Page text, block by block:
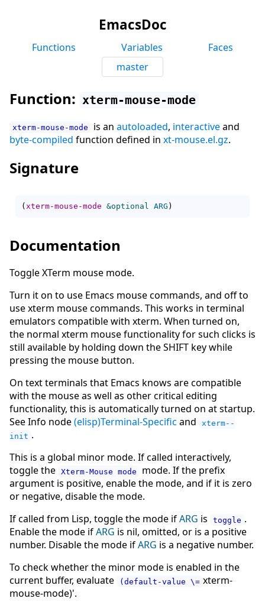
EmacsDoc
Functions Variables
Faces
master
Function: xterm-mouse-mode
xterm-mouse-mode is an autoloaded, interactiveand
byte-compiled function defined in xt-mouse.el.gz.
Signature
( xterm-mouse-mode &optional ARG )
Documentation
Toggle XTerm mouse mode.
Turn it on to use Emacs mouse commands, and off to
use xterm mouse commands. This works in terminal
emulators compatible with xterm. When turned on,
the normal xterm mouse functionality for such clicks is
still available by holding down the SHIFT key while
pressing the mouse button.
On text terminals that Emacs knows are compatible
with the mouse as well as other critical editing
functionality, this is automatically turned on at startup.
See Info node(elisp)Terminal-Specific and
xterm--
init .
This is a global minor mode. If called interactively,
toggle the Xterm-Mouse mode
mode. If the prefix
argument is positive, enable the mode, and if it is zero
or negative, disable the mode.
If called from Lisp, toggle the mode ifARG is toggle .
Enable the mode ifARG is nil, omitted, or is a positive
number. Disable the mode ifARG is a negative number.
To check whether the minor mode is enabled in the
current buffer, evaluate
(default-value \= xterm-
mouse-mode)'.